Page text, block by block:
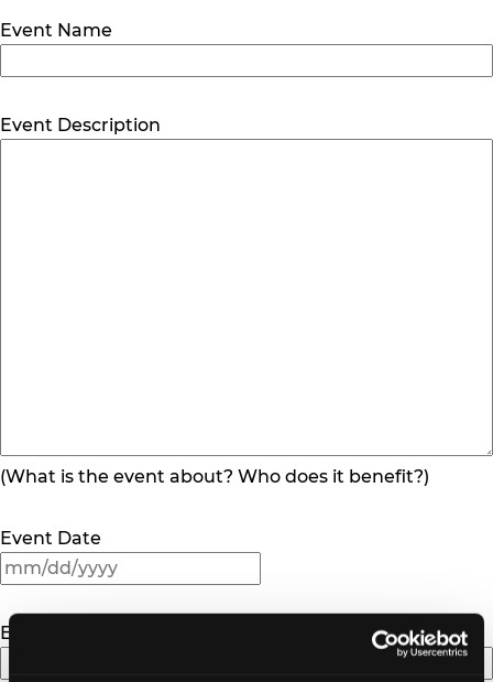
Event Name
Event Description
(What is the event about? Who does it benefit?)
Event Date
MM
DD
Event Location